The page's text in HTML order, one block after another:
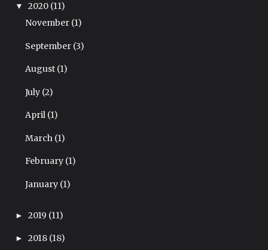
▼ 2020 (11)
November (1)
September (3)
August (1)
July (2)
April (1)
March (1)
February (1)
January (1)
► 2019 (11)
► 2018 (18)